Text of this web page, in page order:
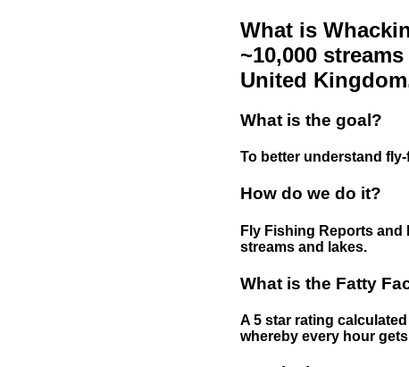
What is
~10,000
United
What is the goal?
To better understand
How do we do it?
Fly Fishing Reports and
streams and lakes.
What is the Fatty
A 5 star rating
whereby every hour